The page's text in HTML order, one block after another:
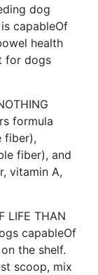
dog
capableOf
health
for dogs
formula
fiber),
fiber), and
vitamin A,
LIFE THAN
capableOf
the shelf.
scoop, mix